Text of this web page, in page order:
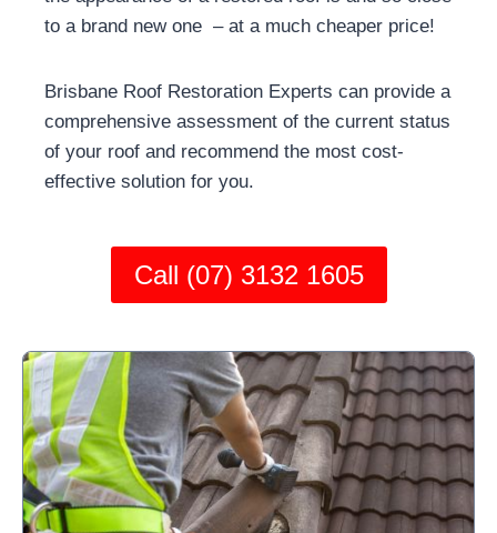
to a brand new one – at a much cheaper price!
Brisbane Roof Restoration Experts can provide a
comprehensive assessment of the current status
of your roof and recommend the most cost-
effective solution for you.
Call (07) 3132 1605